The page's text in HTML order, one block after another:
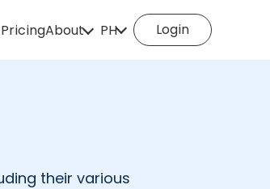
PricingAbout
PH
Português (Brasil)
Login
their various